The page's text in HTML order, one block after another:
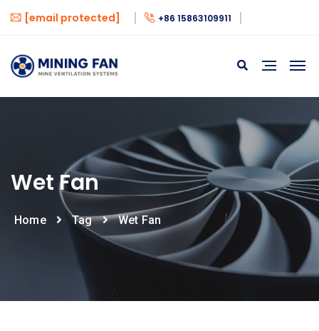
[email protected] +86 15863109911
Wet Fan
Home Tag Wet Fan